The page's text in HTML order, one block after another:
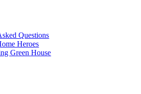
Questions
Heroes
Green House